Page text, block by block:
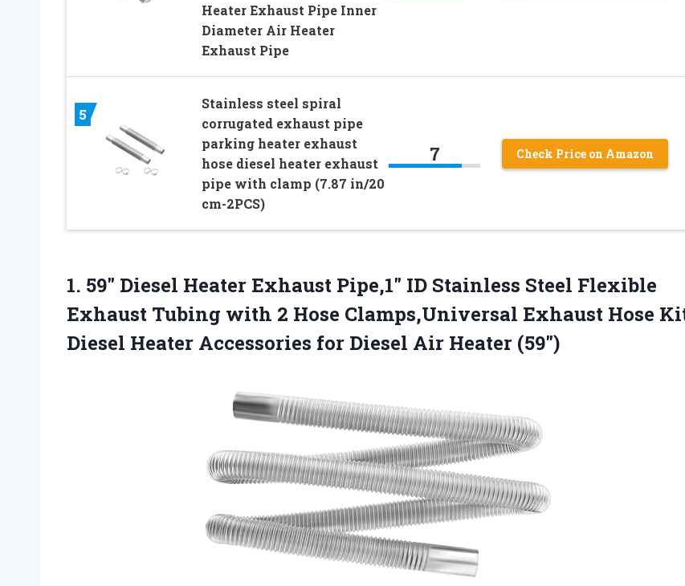
Heater Exhaust Pipe Inner
Diameter Air Heater
Exhaust Pipe
5
Stainless steel spiral
corrugated exhaust pipe
parking heater exhaust
hose diesel heater exhaust
pipe with clamp (7.87 in/20
cm-2PCS)
7 Check Price on Amazon
1. 59″ Diesel Heater Exhaust Pipe,1″ ID Stainless Steel Flexible
Exhaust Tubing with 2 Hose Clamps,Universal Exhaust Hose
Diesel Heater Accessories for Diesel Air Heater (59″)